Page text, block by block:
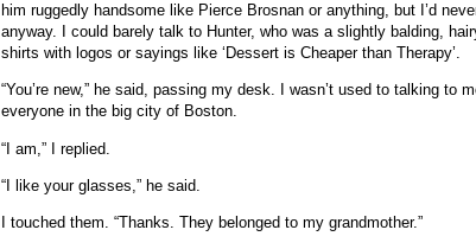
him ruggedly handsome like Pierce Brosnan or anything, but I’d
anyway. I could barely talk to Hunter, who was a slightly balding,
shirts with logos or sayings like ‘Dessert is Cheaper than Therapy’.
“You’re new,” he said, passing my desk. I wasn’t used to talking to
everyone in the big city of Boston.
“I am,” I replied.
“I like your glasses,” he said.
I touched them. “Thanks. They belonged to my grandmother.”